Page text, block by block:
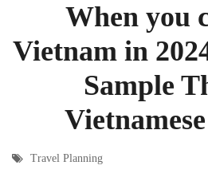
When you
Vietnam in
Sample
Travel Planning